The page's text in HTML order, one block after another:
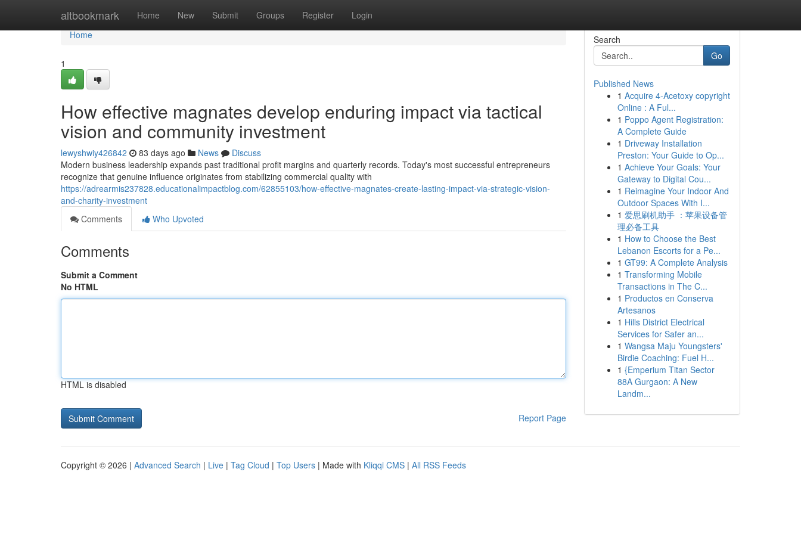
altbookmark Home New Submit Groups Register Login
Home
Home
1
How effective magnates develop enduring impact via tactical
vision and community investment
lewyshwiy426842 83 days ago News
Discuss
Modern business leadership expands past traditional profit margins and quarterly records. Today's most successful entrepreneurs
recognize that genuine influence originates from stabilizing commercial quality with
https://adrearmis237828.educationalimpactblog.com/62855103/how-effective-magnates-create-lasting-impact-via-strategic-vision-
and-charity-investment
Comments
Who Upvoted
Comments
Submit a Comment
No HTML
HTML is disabled
Report Page
Search
Go
Published News
1 Acquire 4-Acetoxy copyright
Online : A Ful...
1 Poppo Agent Registration:
A Complete Guide
1 Driveway Installation
Preston: Your Guide to Op...
1 Achieve Your Goals: Your
Gateway to Digital Cou...
1 Reimagine Your Indoor And
Outdoor Spaces With I...
1 爱思刷机助手 ：苹果设备管
理必备工具
1 How to Choose the Best
Lebanon Escorts for a Pe...
1 GT99: A Complete Analysis
1 Transforming Mobile
Transactions in The C...
1 Productos en Conserva
Artesanos
1 Hills District Electrical
Services for Safer an...
1 Wangsa Maju Youngsters'
Birdie Coaching: Fuel H...
1 {Emperium Titan Sector
88A Gurgaon: A New
Landm...
Copyright © 2026 | Advanced Search | Live | Tag Cloud | Top Users | Made with Kliqqi CMS | All RSS Feeds